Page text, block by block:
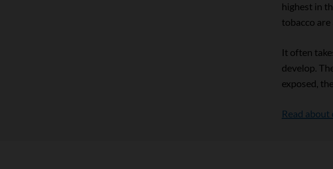
highest in
tobacco
It often
develop.
exposed,
Read